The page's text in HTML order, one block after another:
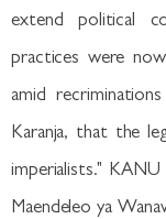
extend political
practices were
amid
Karanja, that the
imperialists."
Maendeleo ya